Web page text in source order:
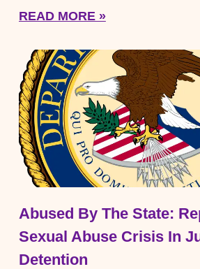
READ MORE »
Abused By The State:
Sexual Abuse Crisis In
Detention